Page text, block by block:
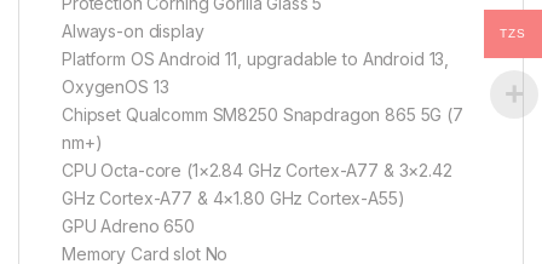
Always-on display
Platform OS Android 11, upgradable to Android 13,
OxygenOS 13
Chipset Qualcomm SM8250 Snapdragon 865 5G (7
nm+)
CPU Octa-core (1×2.84 GHz Cortex-A77 & 3×2.42
GHz Cortex-A77 & 4×1.80 GHz Cortex-A55)
GPU Adreno 650
Memory Card slot No
TZS